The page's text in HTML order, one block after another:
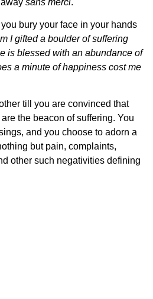
bury your face in your hands
I gifted a boulder of suffering
is blessed with an abundance of
a minute of happiness cost me
till you are convinced that
the beacon of suffering. You
and you choose to adorn a
but pain, complaints,
other such negativities defining